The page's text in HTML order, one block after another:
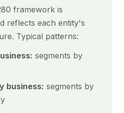
framework is
reflects each entity's
Typical patterns:
segments by
business: segments by